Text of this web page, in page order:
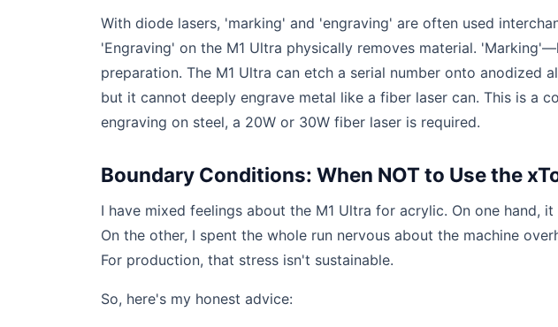
With diode lasers, 'marking' and 'engraving' are often used
'Engraving' on the M1 Ultra physically removes material.
preparation. The M1 Ultra can etch a serial number onto anodized
but it cannot deeply engrave metal like a fiber laser can. This is a
engraving on steel, a 20W or 30W fiber laser is required.
Boundary Conditions: When NOT to Use the
I have mixed feelings about the M1 Ultra for acrylic. On one hand,
On the other, I spent the whole run nervous about the machine
For production, that stress isn't sustainable.
So, here's my honest advice: